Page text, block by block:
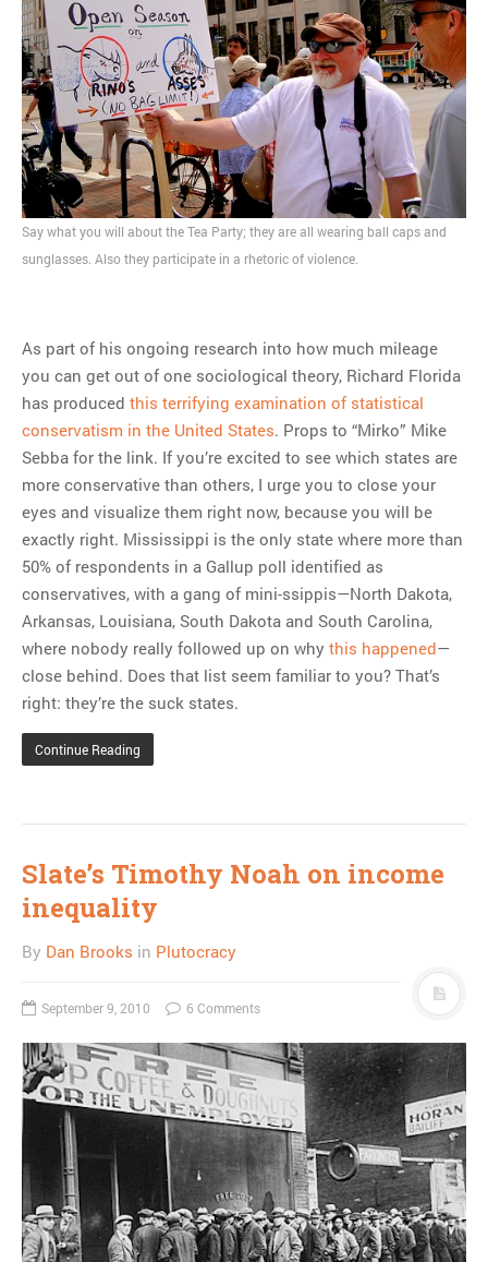
Say what you will about the Tea Party; they are all wearing ball caps and
sunglasses. Also they participate in a rhetoric of violence.
As part of his ongoing research into how much mileage
you can get out of one sociological theory, Richard Florida
has produced this terrifying examination of statistical
conservatism in the United States. Props to “Mirko” Mike
Sebba for the link. If you’re excited to see which states are
more conservative than others, I urge you to close your
eyes and visualize them right now, because you will be
exactly right. Mississippi is the only state where more than
50% of respondents in a Gallup poll identified as
conservatives, with a gang of mini-ssippis—North Dakota,
Arkansas, Louisiana, South Dakota and South Carolina,
where nobody really followed up on why this happened—
close behind. Does that list seem familiar to you? That’s
right: they’re the suck states.
Continue Reading
Slate’s Timothy Noah on income
inequality
By Dan Brooks in Plutocracy
September 9, 2010 6 Comments